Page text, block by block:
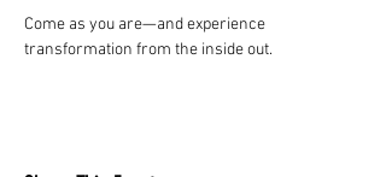
Come as you are—and experience
transformation from the inside out.